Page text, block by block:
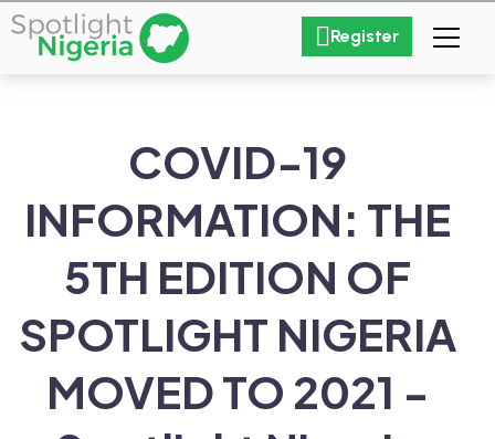
Register
COVID-19
INFORMATION: THE
5TH EDITION OF
SPOTLIGHT NIGERIA
MOVED TO 2021 -